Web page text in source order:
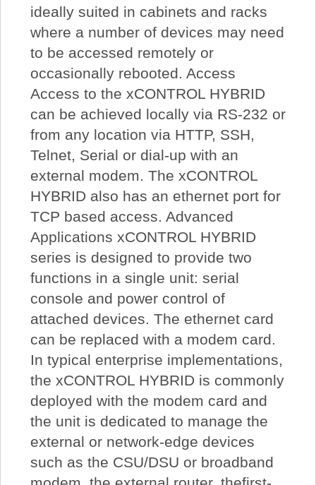
ideally suited in cabinets and racks
where a number of devices may need
to be accessed remotely or
occasionally rebooted. Access
Access to the xCONTROL HYBRID
can be achieved locally via RS-232 or
from any location via HTTP, SSH,
Telnet, Serial or dial-up with an
external modem. The xCONTROL
HYBRID also has an ethernet port for
TCP based access. Advanced
Applications xCONTROL HYBRID
series is designed to provide two
functions in a single unit: serial
console and power control of
attached devices. The ethernet card
can be replaced with a modem card.
In typical enterprise implementations,
the xCONTROL HYBRID is commonly
deployed with the modem card and
the unit is dedicated to manage the
external or network-edge devices
such as the CSU/DSU or broadband